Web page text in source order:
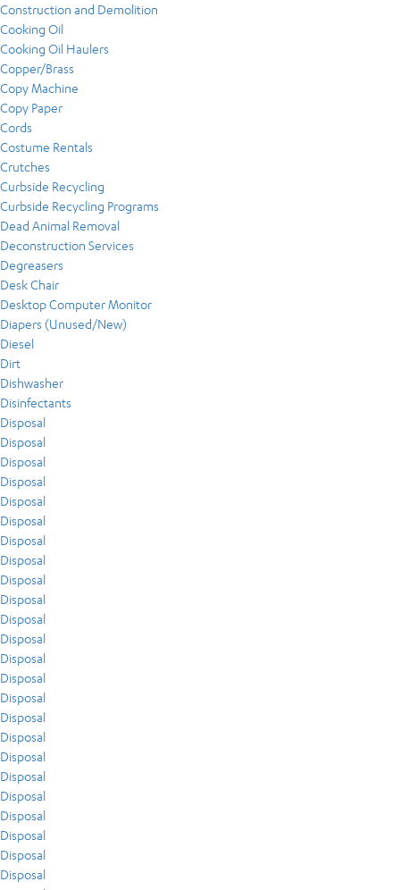
Construction and Demolition
Cooking Oil
Cooking Oil Haulers
Copper/Brass
Copy Machine
Copy Paper
Cords
Costume Rentals
Crutches
Curbside Recycling
Curbside Recycling Programs
Dead Animal Removal
Deconstruction Services
Degreasers
Desk Chair
Desktop Computer Monitor
Diapers (Unused/New)
Diesel
Dirt
Dishwasher
Disinfectants
Disposal
Disposal
Disposal
Disposal
Disposal
Disposal
Disposal
Disposal
Disposal
Disposal
Disposal
Disposal
Disposal
Disposal
Disposal
Disposal
Disposal
Disposal
Disposal
Disposal
Disposal
Disposal
Disposal
Disposal